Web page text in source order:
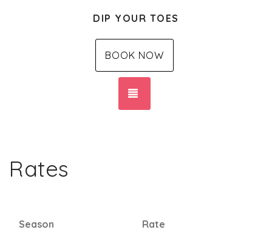
DIP YOUR TOES
BOOK NOW
Rates
Season Rate